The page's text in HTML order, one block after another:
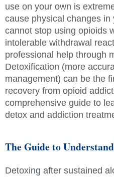
use on your own is
cause physical changes
cannot stop using opioids
intolerable withdrawal
professional help through
Detoxification (more
management) can be the
recovery from opioid
comprehensive guide to
detox and addiction
The Guide to
Detoxing after sustained